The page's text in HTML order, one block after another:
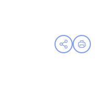
OpenPrint